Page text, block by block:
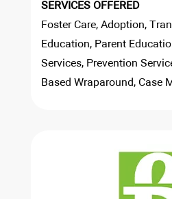
SERVICES OFFERED
Foster Care, Adoption,
Education, Parent
Services, Prevention
Based Wraparound, Case